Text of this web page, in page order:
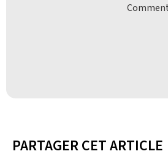
PARTAGER CET ARTICLE